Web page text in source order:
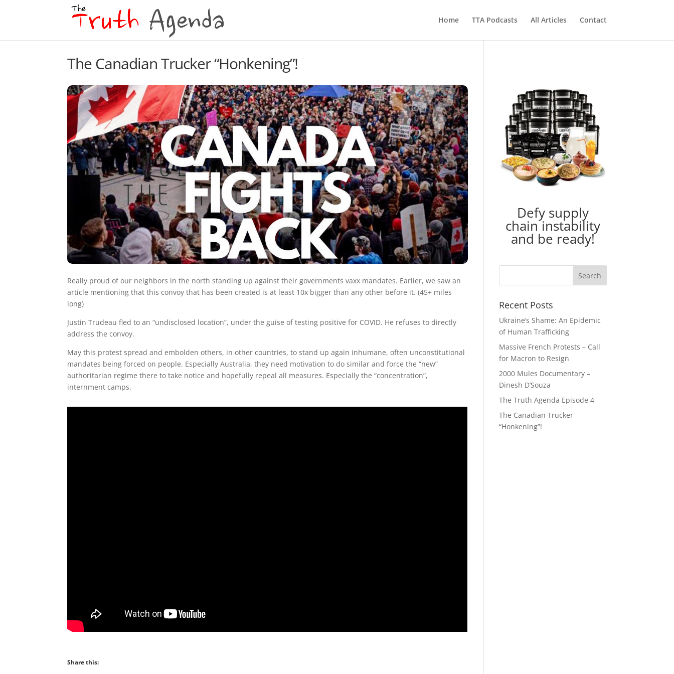
Home TTA Podcasts All Articles Contact
The Canadian Trucker “Honkening”!
Really proud of our neighbors in the north standing up against their governments vaxx mandates. Earlier, we saw an
article mentioning that this convoy that has been created is at least 10x bigger than any other before it. (45+ miles
long)
Justin Trudeau fled to an “undisclosed location”, under the guise of testing positive for COVID. He refuses to directly
address the convoy.
May this protest spread and embolden others, in other countries, to stand up again inhumane, often unconstitutional
mandates being forced on people. Especially Australia, they need motivation to do similar and force the “new”
authoritarian regime there to take notice and hopefully repeal all measures. Especially the “concentration”,
internment camps.
Share this:
Defy supply
chain instability
and be ready!
Recent Posts
Ukraine’s Shame: An Epidemic
of Human Trafficking
Massive French Protests – Call
for Macron to Resign
2000 Mules Documentary –
Dinesh D’Souza
The Truth Agenda Episode 4
The Canadian Trucker
“Honkening”!